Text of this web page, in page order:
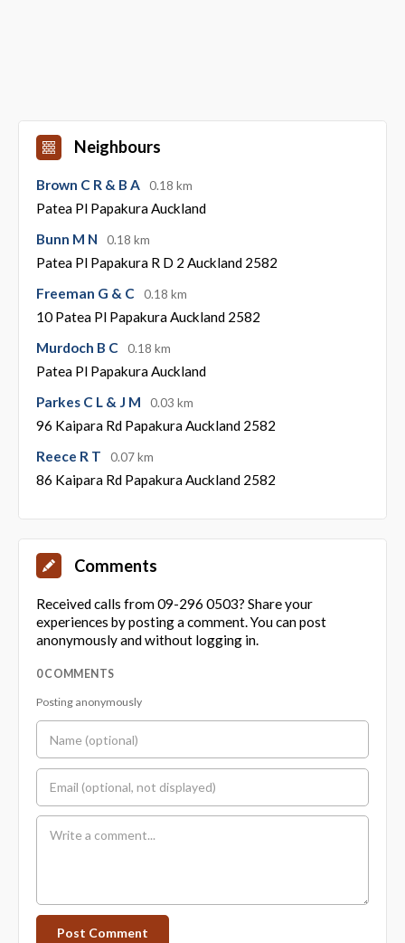
Neighbours
Brown C R & B A 0.18 km
Patea Pl Papakura Auckland
Bunn M N
0.18 km
Patea Pl Papakura R D 2 Auckland 2582
Freeman G & C
0.18 km
10 Patea Pl Papakura Auckland 2582
Murdoch B C
0.18 km
Patea Pl Papakura Auckland
Parkes C L & J M
0.03 km
96 Kaipara Rd Papakura Auckland 2582
Reece R T
0.07 km
86 Kaipara Rd Papakura Auckland 2582
Comments
Received calls from 09-296 0503? Share your
experiences by posting a comment. You can post
anonymously and without logging in.
0 COMMENTS
Posting anonymously